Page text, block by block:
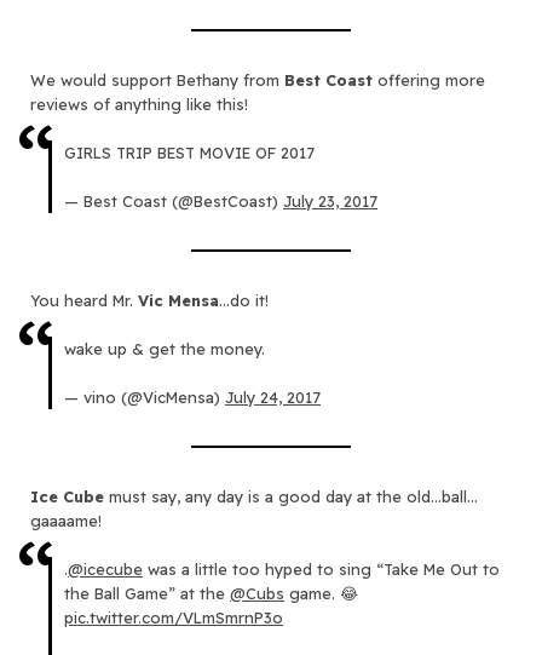
We would support Bethany from Best Coast offering more
reviews of anything like this!
GIRLS TRIP BEST MOVIE OF 2017
— Best Coast (@BestCoast) July 23, 2017
You heard Mr. Vic Mensa…do it!
wake up & get the money.
— vino (@VicMensa) July 24, 2017
Ice Cube must say, any day is a good day at the old…ball…
gaaaame!
.@icecube was a little too hyped to sing “Take Me Out to
the Ball Game” at the @Cubs game. 😂
pic.twitter.com/VLmSmrnP3o